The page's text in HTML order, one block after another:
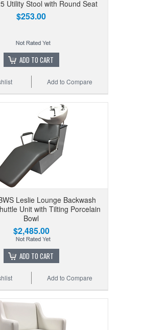
Utility Stool with Round Seat
$253.00
ADD TO CART
Add to Compare
Leslie Lounge Backwash
Unit with Tilting Porcelain
Bowl
$2,485.00
ADD TO CART
Add to Compare